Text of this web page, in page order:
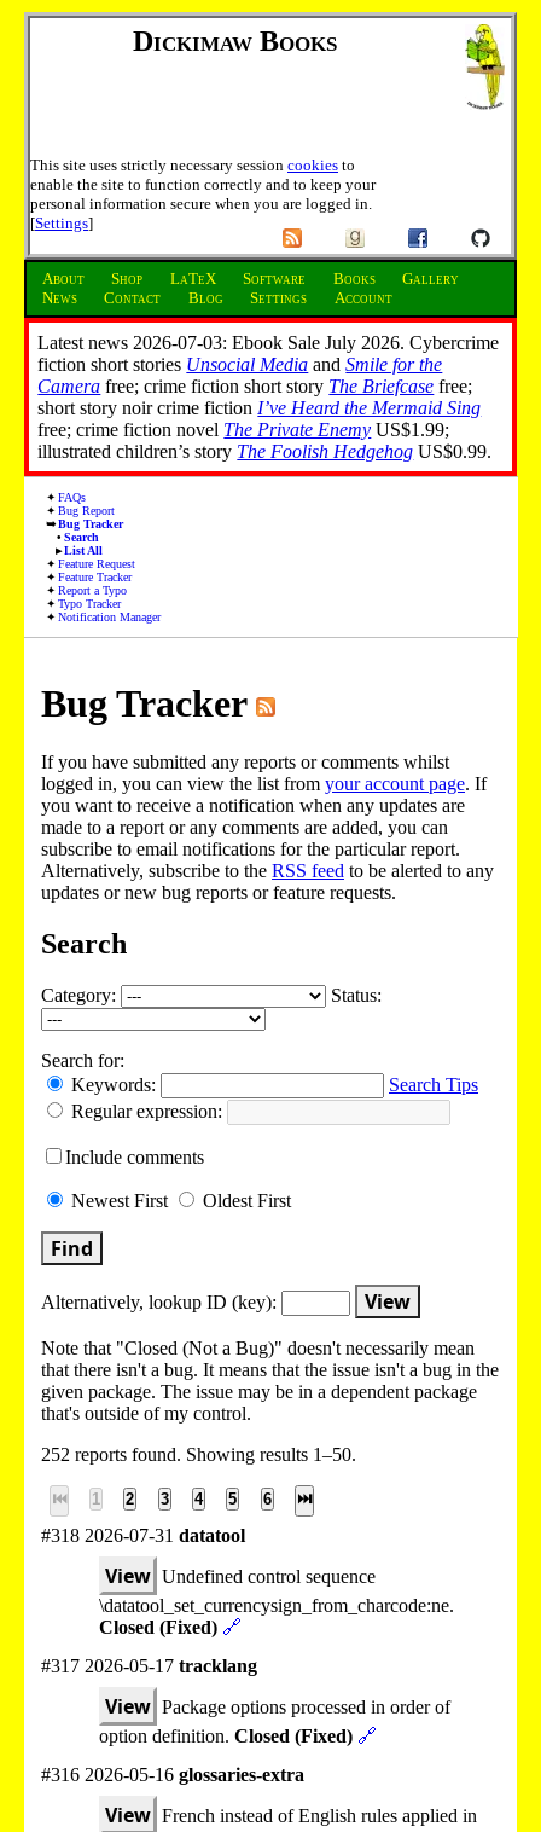
Dickimaw Books
This site uses strictly necessary session cookies to
enable the site to function correctly and to keep your
personal information secure when you are logged in.
[Settings]
About Shop LaTeX Software Books
Gallery
News
Contact Blog Settings Account
Latest news 2026-07-03: Ebook Sale July 2026. Cybercrime
fiction short stories Unsocial Media andSmile for the
Camera free; crime fiction short story The Briefcase free;
short story noir crime fiction I’ve Heard the Mermaid Sing
free; crime fiction novel The Private Enemy US$1.99;
illustrated children’s story The Foolish Hedgehog US$0.99.
FAQs
Bug Report
Bug Tracker
Search
List All
Feature Request
Feature Tracker
Report a Typo
Typo Tracker
Notification Manager
Bug Tracker
If you have submitted any reports or comments whilst
logged in, you can view the list from your account page. If
you want to receive a notification when any updates are
made to a report or any comments are added, you can
subscribe to email notifications for the particular report.
Alternatively, subscribe to the RSS feed to be alerted to any
updates or new bug reports or feature requests.
Search
Category: Status:
Search for:
Keywords:
Search Tips
Regular expression:
Include comments
Newest First Oldest First
Find
Alternatively, lookup ID (key): View
Note that "Closed (Not a Bug)" doesn't necessarily mean
that there isn't a bug. It means that the issue isn't a bug in the
given package. The issue may be in a dependent package
that's outside of my control.
252 reports found. Showing results 1–50.
⏮ 1 2 3 4 5 6 ⏭
#318 2026-07-31 datatool
View Undefined control sequence
\datatool_set_currencysign_from_charcode:ne.
Closed (Fixed) 🔗
#317 2026-05-17 tracklang
View Package options processed in order of
option definition. Closed (Fixed) 🔗
#316 2026-05-16 glossaries-extra
View French instead of English rules applied in